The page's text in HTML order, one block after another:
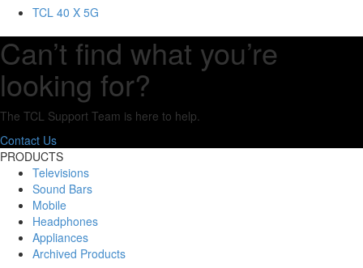
TCL 40 X 5G
Can’t find what you’re
looking for?
The TCL Support Team is here to help.
Contact Us
PRODUCTS
Televisions
Sound Bars
Mobile
Headphones
Appliances
Archived Products